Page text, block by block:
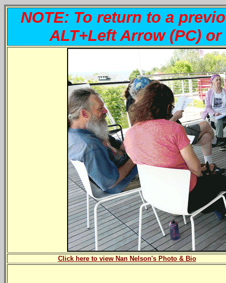
NOTE: To return to a
ALT+Left Arrow (PC)
Click here to view Nan Nelson's Photo & Bio